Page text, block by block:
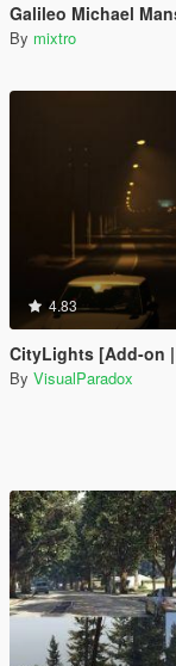
Galileo Michael
By mixtro
4.83
CityLights [Add-on |
By VisualParadox